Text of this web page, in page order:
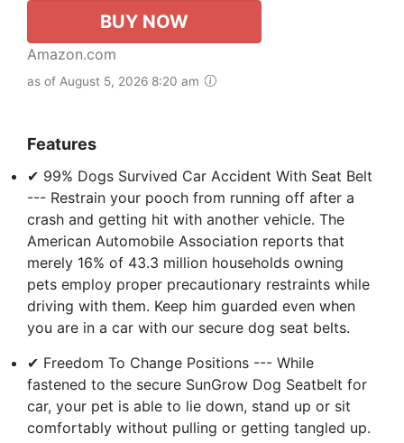
BUY NOW
Amazon.com
as of August 5, 2026 8:20 am
Features
✔ 99% Dogs Survived Car Accident With Seat Belt
--- Restrain your pooch from running off after a
crash and getting hit with another vehicle. The
American Automobile Association reports that
merely 16% of 43.3 million households owning
pets employ proper precautionary restraints while
driving with them. Keep him guarded even when
you are in a car with our secure dog seat belts.
✔ Freedom To Change Positions --- While
fastened to the secure SunGrow Dog Seatbelt for
car, your pet is able to lie down, stand up or sit
comfortably without pulling or getting tangled up.